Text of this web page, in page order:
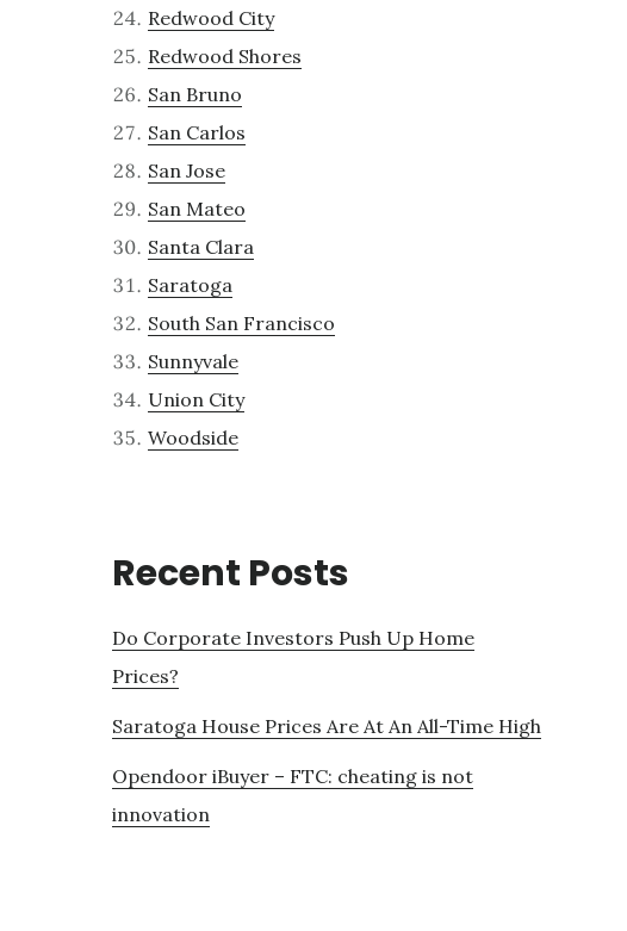
Redwood City
Redwood Shores
San Bruno
San Carlos
San Jose
San Mateo
Santa Clara
Saratoga
South San Francisco
Sunnyvale
Union City
Woodside
Recent Posts
Do Corporate Investors Push Up Home
Prices?
Saratoga House Prices Are At An All-Time High
Opendoor iBuyer – FTC: cheating is not
innovation